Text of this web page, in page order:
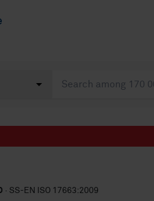
· SS-EN ISO 17663:2009